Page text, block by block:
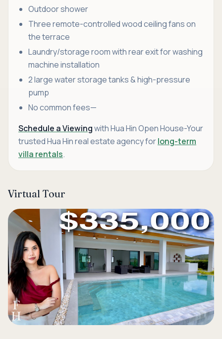
Outdoor shower
Three remote-controlled wood ceiling fans on
the terrace
Laundry/storage room with rear exit for washing
machine installation
2 large water storage tanks & high-pressure
pump
No common fees—
Schedule a Viewingwith Hua Hin Open House-Your
trusted Hua Hin real estate agency forlong-term
villa rentals.
Virtual Tour